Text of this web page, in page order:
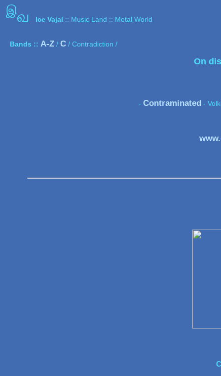
இவ Ice Vajal :: Music Land :: Metal World
Bands :: A-Z / C / Contradiction /
On
- Contraminated -